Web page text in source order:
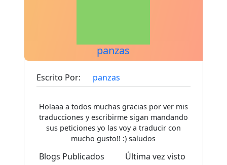
panzas
Escrito Por: panzas
Holaaa a todos muchas gracias por ver mis
traducciones y escribirme sigan mandando
sus peticiones yo las voy a traducir con
mucho gusto!! :) saludos
Blogs Publicados
Última vez visto